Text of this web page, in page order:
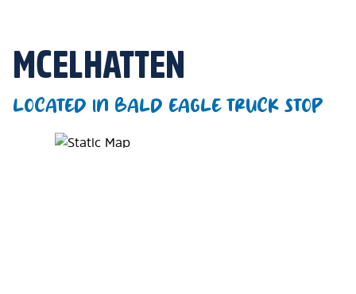
MCELHATTEN
LOCATED IN BALD EAGLE TRUCK STOP
Map Pin Google Listing